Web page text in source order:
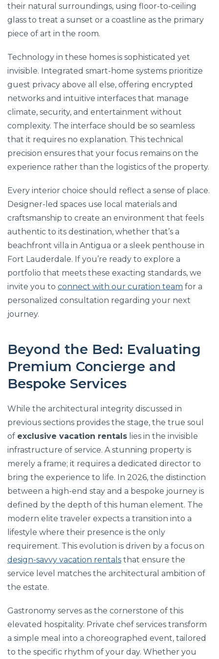
their natural surroundings, using floor-to-ceiling
glass to treat a sunset or a coastline as the primary
piece of art in the room.
Technology in these homes is sophisticated yet
invisible. Integrated smart-home systems prioritize
guest privacy above all else, offering encrypted
networks and intuitive interfaces that manage
climate, security, and entertainment without
complexity. The interface should be so seamless
that it requires no explanation. This technical
precision ensures that your focus remains on the
experience rather than the logistics of the property.
Every interior choice should reflect a sense of place.
Designer-led spaces use local materials and
craftsmanship to create an environment that feels
authentic to its destination, whether that’s a
beachfront villa in Antigua or a sleek penthouse in
Fort Lauderdale. If you’re ready to explore a
portfolio that meets these exacting standards, we
invite you to connect with our curation team for a
personalized consultation regarding your next
journey.
Beyond the Bed: Evaluating
Premium Concierge and
Bespoke Services
While the architectural integrity discussed in
previous sections provides the stage, the true soul
of exclusive vacation rentals lies in the invisible
infrastructure of service. A stunning property is
merely a frame; it requires a dedicated director to
bring the experience to life. In 2026, the distinction
between a high-end stay and a bespoke journey is
defined by the depth of this human element. The
modern elite traveler expects a transition into a
lifestyle where their presence is the only
requirement. This evolution is driven by a focus on
design-savvy vacation rentals that ensure the
service level matches the architectural ambition of
the estate.
Gastronomy serves as the cornerstone of this
elevated hospitality. Private chef services transform
a simple meal into a choreographed event, tailored
to the specific rhythm of your day. Whether you